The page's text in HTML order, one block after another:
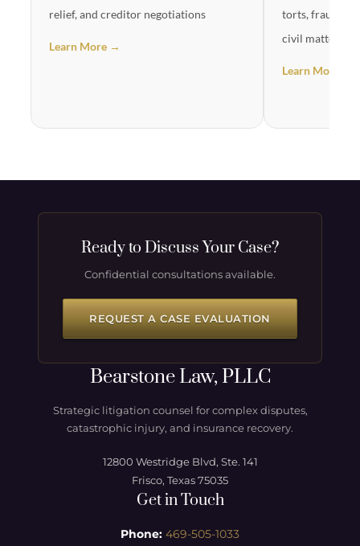
relief, and creditor negotiations
Learn More →
torts, fraud
civil matters
Learn More →
Bearstone Law, PLLC
Strategic litigation counsel for complex disputes,
catastrophic injury, and insurance recovery.
12800 Westridge Blvd, Ste. 141
Frisco, Texas 75035
Ready to Discuss Your Case?
Confidential consultations available.
REQUEST A CASE EVALUATION
Get in Touch
Phone: 469-505-1033